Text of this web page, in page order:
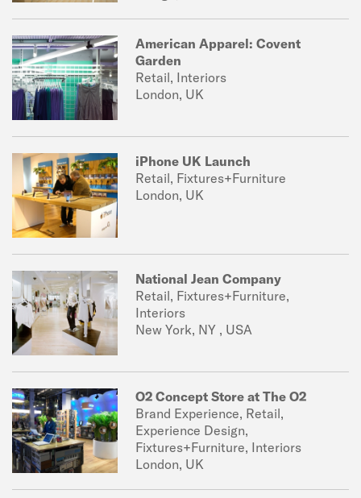
American Apparel: Covent
Garden
Retail, Interiors
London, UK
iPhone UK Launch
Retail, Fixtures+Furniture
London, UK
National Jean Company
Retail, Fixtures+Furniture,
Interiors
New York, NY , USA
O2 Concept Store at The O2
Brand Experience, Retail,
Experience Design,
Fixtures+Furniture, Interiors
London, UK